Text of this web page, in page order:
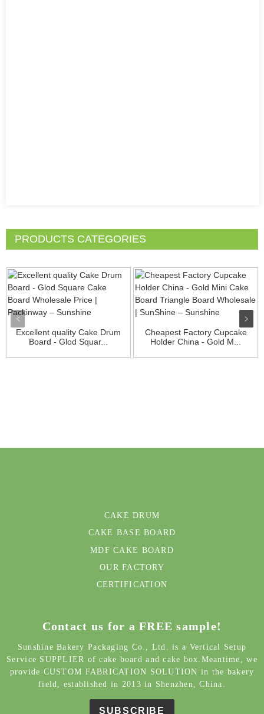
PRODUCTS CATEGORIES
Excellent quality Cake Drum
Board - Glod Squar...
Cheapest Factory Cupcake
Holder China - Gold M...
CAKE DRUM
CAKE BASE BOARD
MDF CAKE BOARD
OUR FACTORY
CERTIFICATION
Contact us for a FREE sample!
Sunshine Bakery Packaging Co., Ltd. is a Vertical Setup
Service SUPPLIER of cake board and cake box.Meantime, we
provide CUSTOM FABRICATION SOLUTION in the bakery
field, established in 2013 in Shenzhen, China.
SUBSCRIBE